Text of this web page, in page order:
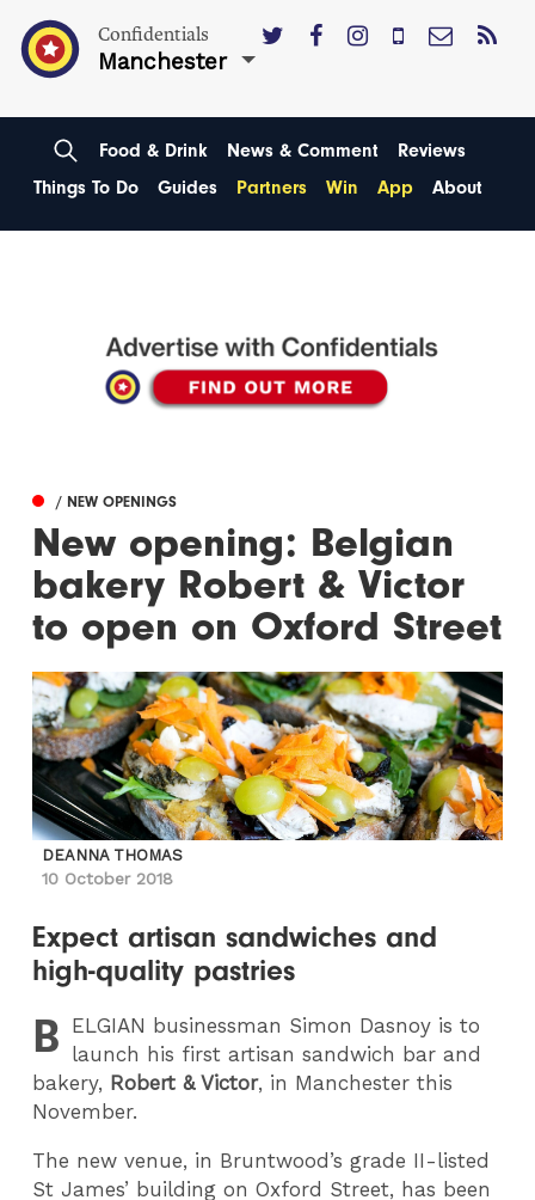
Confidentials
Manchester
Food & Drink News & Comment
Reviews
Things To Do
Guides Partners Win App About
/ NEW OPENINGS
New opening: Belgian
bakery Robert & Victor
to open on Oxford Street
DEANNA THOMAS
10 October 2018
Expect artisan sandwiches and
high-quality pastries
B ELGIAN businessman Simon Dasnoy is to
launch his first artisan sandwich bar and
bakery, Robert & Victor, in Manchester this
November.
The new venue, in Bruntwood’s grade II-listed
St James’ building on Oxford Street, has been